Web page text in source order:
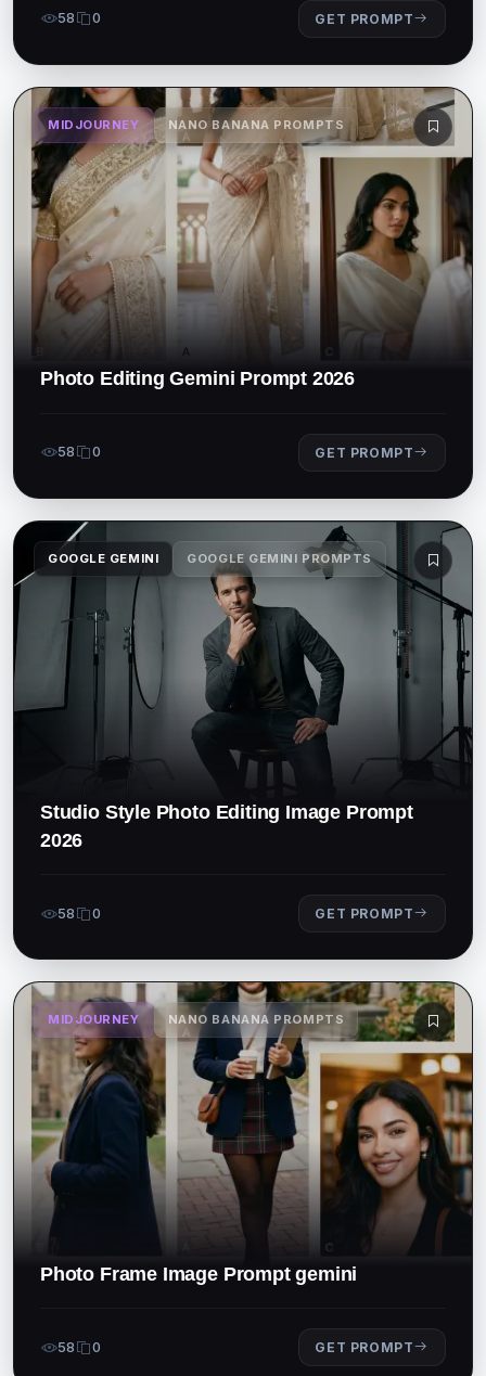
58 0 GET PROMPT
MIDJOURNEY NANO BANANA PROMPTS
Photo Editing Gemini Prompt 2026
58 0 GET PROMPT
GOOGLE GEMINI GOOGLE GEMINI PROMPTS
Studio Style Photo Editing Image Prompt
2026
58 0 GET PROMPT
MIDJOURNEY NANO BANANA PROMPTS
Photo Frame Image Prompt gemini
58 0 GET PROMPT